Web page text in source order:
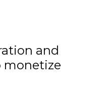
and
monetize